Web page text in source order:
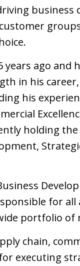
business
ago and
in his
his
holding
for
portfolio of
chain,
executing